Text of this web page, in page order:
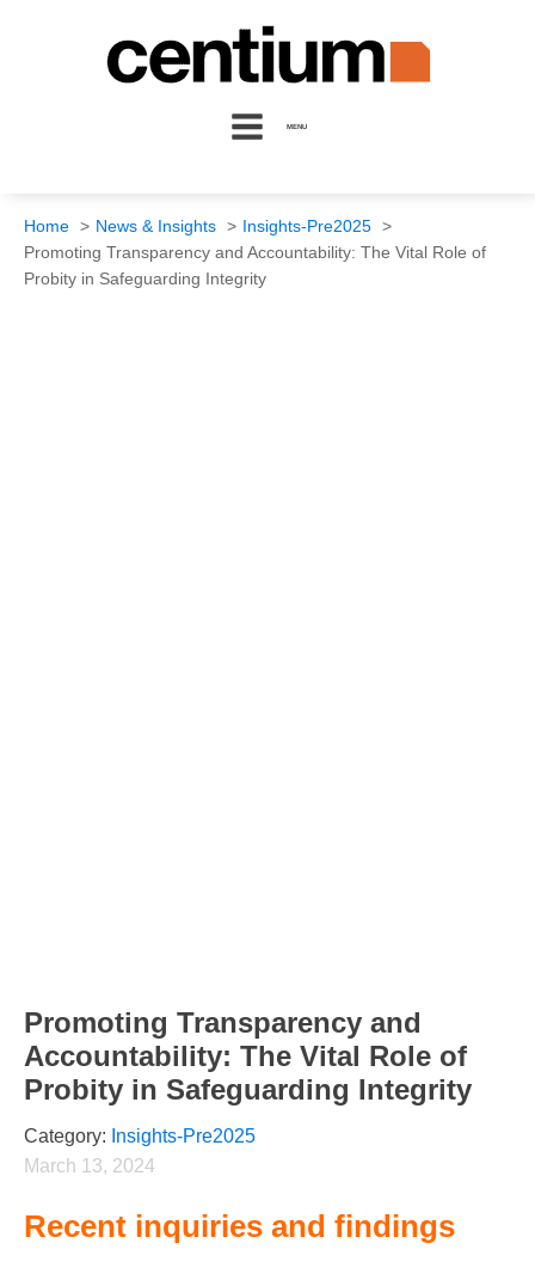
MENU
Home News & Insights
Insights-Pre2025
Promoting Transparency and Accountability: The Vital Role of
Probity in Safeguarding Integrity
Promoting Transparency and
Accountability: The Vital Role of
Probity in Safeguarding Integrity
Category: Insights-Pre2025
March 13, 2024
Recent inquiries and findings